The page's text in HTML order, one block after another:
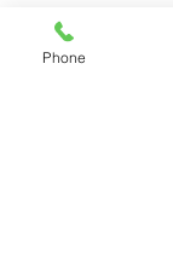
Phone